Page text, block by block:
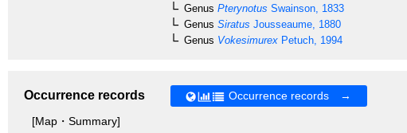
Genus Pterynotus Swainson, 1833
Genus Siratus Jousseaume, 1880
Genus Vokesimurex Petuch, 1994
Occurrence records
Occurrence records →
[Map・Summary]